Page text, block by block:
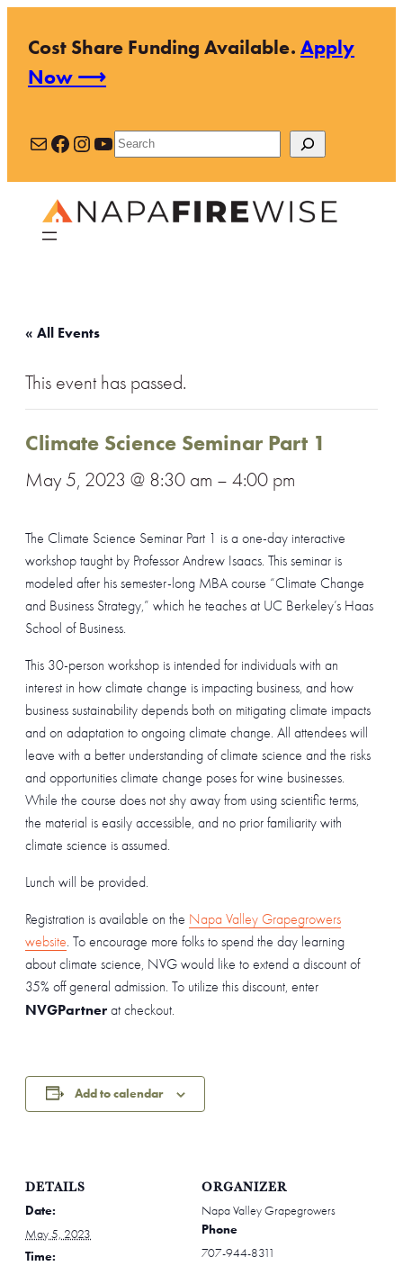
Cost Share Funding Available.Apply
Now ⟶
MailFacebook
Instagram
YouTube
Search
« All Events
This event has passed.
Climate Science Seminar Part 1
May 5, 2023 @ 8:30 am – 4:00 pm
The Climate Science Seminar Part 1 is a one-day interactive
workshop taught by Professor Andrew Isaacs. This seminar is
modeled after his semester-long MBA course “Climate Change
and Business Strategy,” which he teaches at UC Berkeley’s Haas
School of Business.
This 30-person workshop is intended for individuals with an
interest in how climate change is impacting business, and how
business sustainability depends both on mitigating climate impacts
and on adaptation to ongoing climate change. All attendees will
leave with a better understanding of climate science and the risks
and opportunities climate change poses for wine businesses.
While the course does not shy away from using scientific terms,
the material is easily accessible, and no prior familiarity with
climate science is assumed.
Lunch will be provided.
Registration is available on the Napa Valley Grapegrowers
website. To encourage more folks to spend the day learning
about climate science, NVG would like to extend a discount of
35% off general admission. To utilize this discount, enter
NVGPartner at checkout.
Add to calendar
DETAILS
Date:
May 5, 2023
Time:
ORGANIZER
Napa Valley Grapegrowers
Phone
707-944-8311